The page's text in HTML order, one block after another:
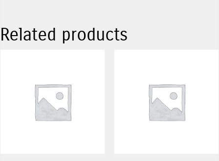
Related products